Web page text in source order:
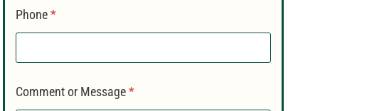
Phone*
Comment or Message*